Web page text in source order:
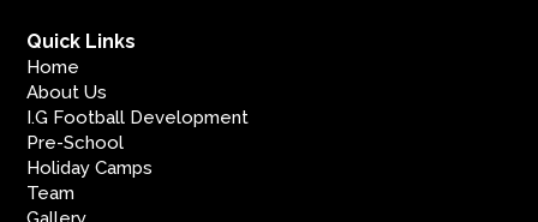
Quick Links
Home
About Us
I.G Football Development
Pre-School
Holiday Camps
Team